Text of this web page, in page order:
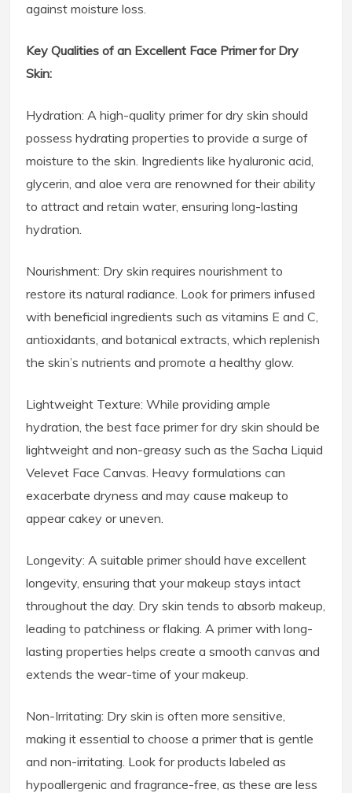
against moisture loss.
Key Qualities of an Excellent Face Primer for Dry
Skin:
Hydration: A high-quality primer for dry skin should
possess hydrating properties to provide a surge of
moisture to the skin. Ingredients like hyaluronic acid,
glycerin, and aloe vera are renowned for their ability
to attract and retain water, ensuring long-lasting
hydration.
Nourishment: Dry skin requires nourishment to
restore its natural radiance. Look for primers infused
with beneficial ingredients such as vitamins E and C,
antioxidants, and botanical extracts, which replenish
the skin’s nutrients and promote a healthy glow.
Lightweight Texture: While providing ample
hydration, the best face primer for dry skin should be
lightweight and non-greasy such as the Sacha Liquid
Velevet Face Canvas. Heavy formulations can
exacerbate dryness and may cause makeup to
appear cakey or uneven.
Longevity: A suitable primer should have excellent
longevity, ensuring that your makeup stays intact
throughout the day. Dry skin tends to absorb makeup,
leading to patchiness or flaking. A primer with long-
lasting properties helps create a smooth canvas and
extends the wear-time of your makeup.
Non-Irritating: Dry skin is often more sensitive,
making it essential to choose a primer that is gentle
and non-irritating. Look for products labeled as
hypoallergenic and fragrance-free, as these are less